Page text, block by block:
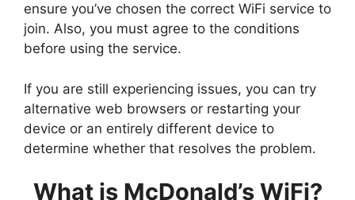
ensure you’ve chosen the correct WiFi service to
join. Also, you must agree to the conditions
before using the service.
If you are still experiencing issues, you can try
alternative web browsers or restarting your
device or an entirely different device to
determine whether that resolves the problem.
What is McDonald’s WiFi?